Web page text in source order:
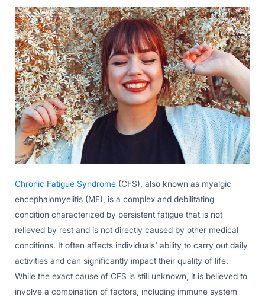
Chronic Fatigue Syndrome (CFS), also known as myalgic
encephalomyelitis (ME), is a complex and debilitating
condition characterized by persistent fatigue that is not
relieved by rest and is not directly caused by other medical
conditions. It often affects individuals’ ability to carry out daily
activities and can significantly impact their quality of life.
While the exact cause of CFS is still unknown, it is believed to
involve a combination of factors, including immune system